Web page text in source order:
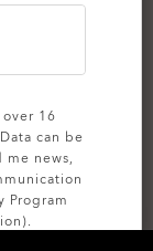
16
can be
me news,
Program